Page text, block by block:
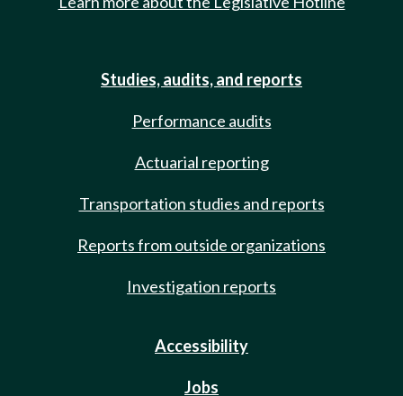
Studies, audits, and reports
Performance audits
Actuarial reporting
Transportation studies and reports
Reports from outside organizations
Investigation reports
Accessibility
Jobs